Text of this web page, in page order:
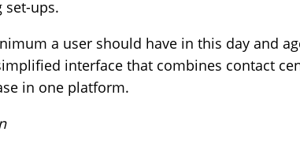
set-ups.
a user should have in this day and
interface that combines contact
in one platform.